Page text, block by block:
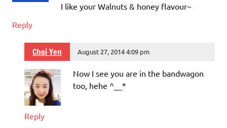
I like your Walnuts & honey flavour~
Reply
Choi Yen August 27, 2014 4:09 pm
Now I see you are in the bandwagon
too, hehe ^__*
Reply